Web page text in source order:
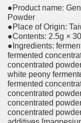
●Product name:
Powder
●Place of Origin:
●Contents: 2.5g ×
●Ingredients:
fermented
concentrated
white peony
fermented
concentrated
concentrated
concentrated